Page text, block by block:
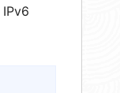
IPv6